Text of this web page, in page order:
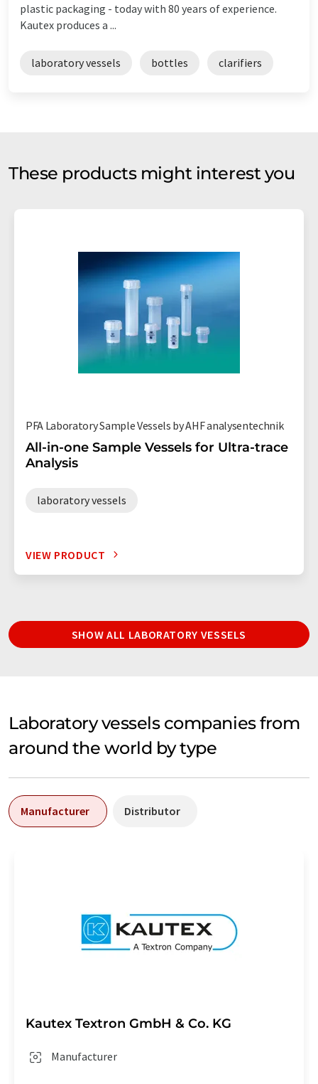
plastic packaging - today with 80 years of experience.
Kautex produces a ...
laboratory vessels bottles clarifiers
These products might interest you
PFA Laboratory Sample Vessels by AHF analysentechnik
All-in-one Sample Vessels for Ultra-trace
Analysis
laboratory vessels
VIEW PRODUCT
SHOW ALL LABORATORY VESSELS
Laboratory vessels companies from
around the world by type
Manufacturer Distributor
Kautex Textron GmbH & Co. KG
Manufacturer